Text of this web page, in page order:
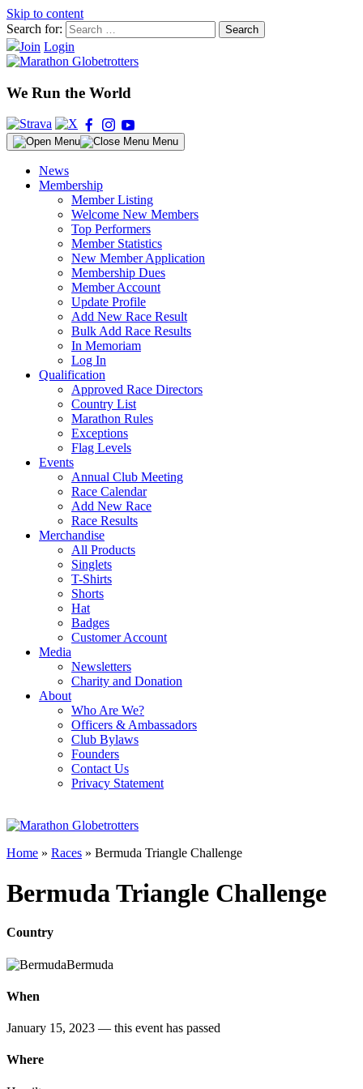
Skip to content
Search for:
Join Login
We Run the World
Menu
News
Membership
Member Listing
Welcome New Members
Top Performers
Member Statistics
New Member Application
Membership Dues
Member Account
Update Profile
Add New Race Result
Bulk Add Race Results
In Memoriam
Log In
Qualification
Approved Race Directors
Country List
Marathon Rules
Exceptions
Flag Levels
Events
Annual Club Meeting
Race Calendar
Add New Race
Race Results
Merchandise
All Products
Singlets
T-Shirts
Shorts
Hat
Badges
Customer Account
Media
Newsletters
Charity and Donation
About
Who Are We?
Officers & Ambassadors
Club Bylaws
Founders
Contact Us
Privacy Statement
Home » Races » Bermuda Triangle Challenge
Bermuda Triangle Challenge
Country
Bermuda
When
January 15, 2023 — this event has passed
Where